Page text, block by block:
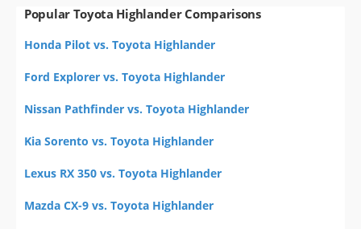
Popular Toyota Highlander Comparisons
Honda Pilot vs. Toyota Highlander
Ford Explorer vs. Toyota Highlander
Nissan Pathfinder vs. Toyota Highlander
Kia Sorento vs. Toyota Highlander
Lexus RX 350 vs. Toyota Highlander
Mazda CX-9 vs. Toyota Highlander